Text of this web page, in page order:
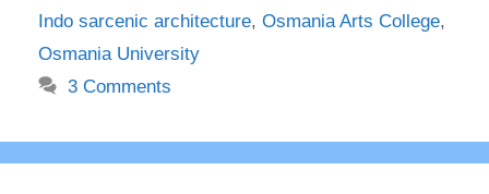
Indo sarcenic architecture, Osmania Arts College,
Osmania University
3 Comments